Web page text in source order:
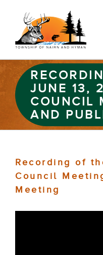
JUNE 13,
COUNCIL
AND
Recording of
Council
Meeting